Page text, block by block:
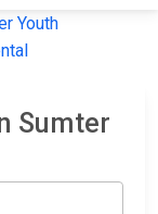
Youth
Sumter